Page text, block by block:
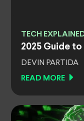
TECH
2025 Guide
DEVIN PARTIDA
READ MORE